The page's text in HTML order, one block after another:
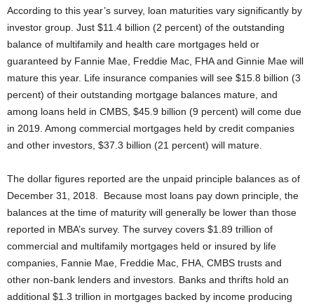
According to this year’s survey, loan maturities vary significantly by
investor group. Just $11.4 billion (2 percent) of the outstanding
balance of multifamily and health care mortgages held or
guaranteed by Fannie Mae, Freddie Mac, FHA and Ginnie Mae will
mature this year. Life insurance companies will see $15.8 billion (3
percent) of their outstanding mortgage balances mature, and
among loans held in CMBS, $45.9 billion (9 percent) will come due
in 2019. Among commercial mortgages held by credit companies
and other investors, $37.3 billion (21 percent) will mature.
The dollar figures reported are the unpaid principle balances as of
December 31, 2018. Because most loans pay down principle, the
balances at the time of maturity will generally be lower than those
reported in MBA’s survey. The survey covers $1.89 trillion of
commercial and multifamily mortgages held or insured by life
companies, Fannie Mae, Freddie Mac, FHA, CMBS trusts and
other non-bank lenders and investors. Banks and thrifts hold an
additional $1.3 trillion in mortgages backed by income producing